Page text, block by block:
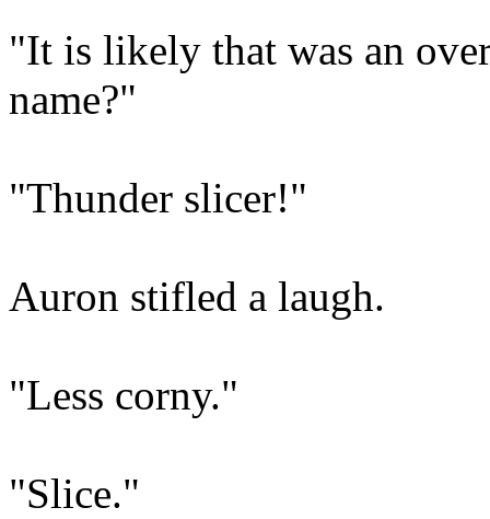
"It is likely that was an
name?"
"Thunder slicer!"
Auron stifled a laugh.
"Less corny."
"Slice."